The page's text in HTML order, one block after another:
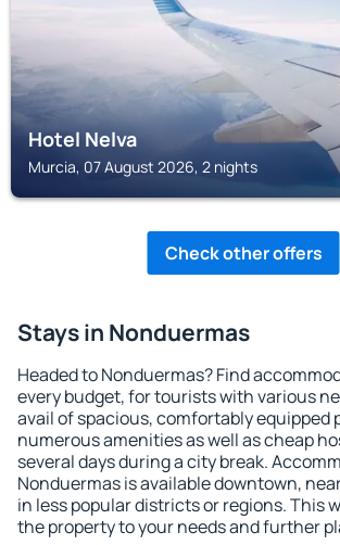
Hotel Nelva
Murcia, 07 August 2026, 2 nights
Check other offers
Stays in Nonduermas
Headed to Nonduermas? Find
every budget, for tourists with various
avail of spacious, comfortably equipped
numerous amenities as well as cheap
several days during a city break.
Nonduermas is available downtown,
in less popular districts or regions. This
the property to your needs and further